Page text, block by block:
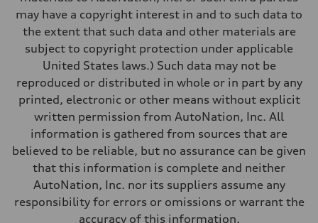
Top speed
130 mph
4.5 seconds
Fuel consumption
Plus/Premium
Fuel consumption - city
—
Fuel consumption - highway
Fuel consumption - combined
—
may have a copyright interest in and to such data to
the extent that such data and other materials are
subject to copyright protection under applicable
United States laws.) Such data may not be
reproduced or distributed in whole or in part by any
printed, electronic or other means without explicit
written permission from AutoNation, Inc. All
information is gathered from sources that are
believed to be reliable, but no assurance can be given
that this information is complete and neither
AutoNation, Inc. nor its suppliers assume any
responsibility for errors or omissions or warrant the
accuracy of this information.